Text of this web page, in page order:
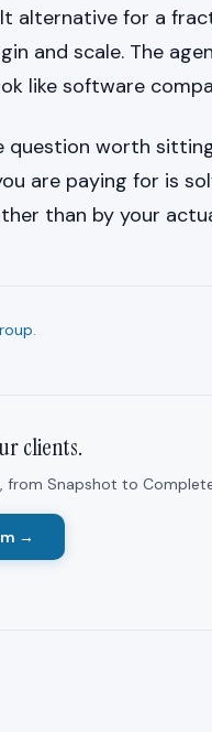
alternative for a
and scale. The
like software
question worth
are paying for is
than by your
.
clients.
from Snapshot to
→